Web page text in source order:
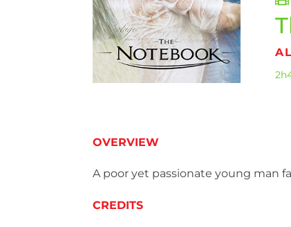
OVERVIEW
A poor yet passionate young man
CREDITS